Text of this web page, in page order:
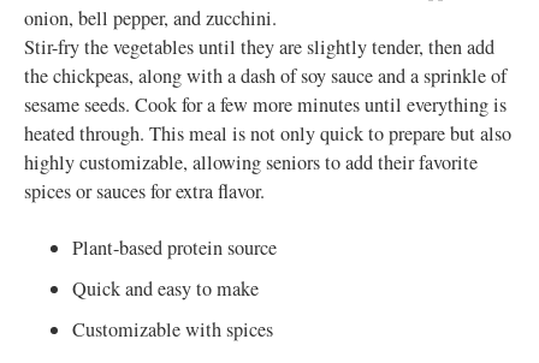
onion, bell pepper, and zucchini.
Stir-fry the vegetables until they are slightly tender, then add
the chickpeas, along with a dash of soy sauce and a sprinkle of
sesame seeds. Cook for a few more minutes until everything is
heated through. This meal is not only quick to prepare but also
highly customizable, allowing seniors to add their favorite
spices or sauces for extra flavor.
Plant-based protein source
Quick and easy to make
Customizable with spices